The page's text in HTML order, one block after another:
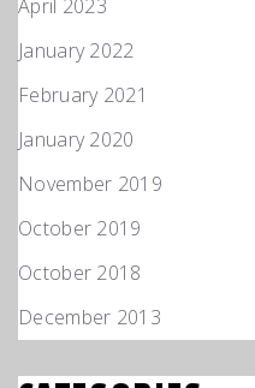
April 2023
January 2022
February 2021
January 2020
November 2019
October 2019
October 2018
December 2013